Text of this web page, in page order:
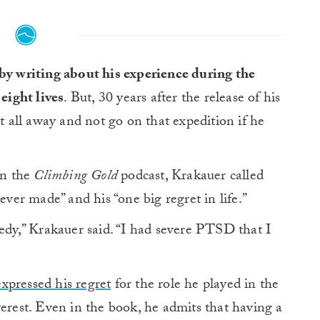
writing about his experience during the
lives. But, 30 years after the release of his
all away and not go on that expedition if he
the Climbing Goldpodcast, Krakauer called
made” and his “one big regret in life.”
Krakauer said. “I had severe PTSD that I
his regretfor the role he played in the
Even in the book, he admits that having a